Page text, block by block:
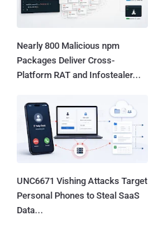
Nearly 800 Malicious npm
Packages Deliver Cross-
Platform RAT and Infostealer...
UNC6671 Vishing Attacks Target
Personal Phones to Steal SaaS
Data...